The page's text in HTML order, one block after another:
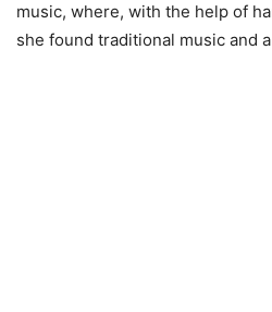
music, where, with the help of
she found traditional music and